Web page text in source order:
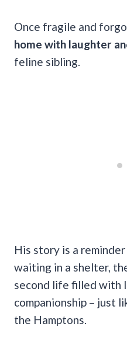
Once fragile and
home with laughter
feline sibling.
His story is a
waiting in a shelter,
second life filled with
companionship – just
the Hamptons.